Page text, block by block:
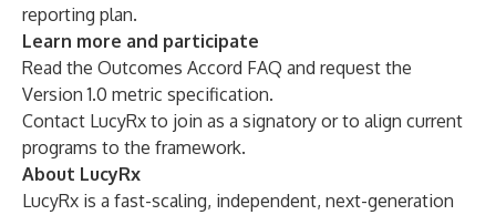
reporting plan.
Learn more and participate
Read the Outcomes Accord FAQ and request the
Version 1.0 metric specification.
Contact LucyRx to join as a signatory or to align current
programs to the framework.
About LucyRx
LucyRx is a fast-scaling, independent, next-generation